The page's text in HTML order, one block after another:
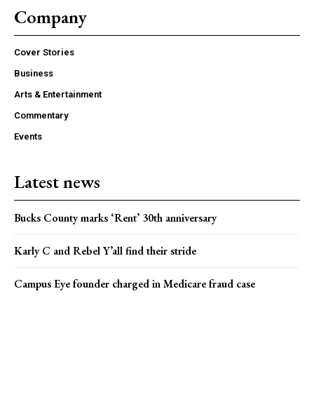
Company
Cover Stories
Business
Arts & Entertainment
Commentary
Events
Latest news
Bucks County marks ‘Rent’ 30th anniversary
Karly C and Rebel Y’all find their stride
Campus Eye founder charged in Medicare fraud case